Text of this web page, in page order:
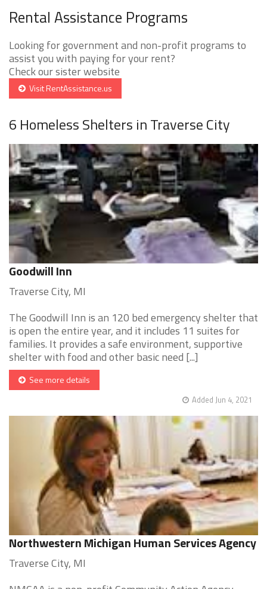
Rental Assistance Programs
Looking for government and non-profit programs to
assist you with paying for your rent?
Check our sister website
Visit RentAssistance.us
6 Homeless Shelters in Traverse City
Goodwill Inn
Traverse City, MI
The Goodwill Inn is an 120 bed emergency shelter that
is open the entire year, and it includes 11 suites for
families. It provides a safe environment, supportive
shelter with food and other basic need [...]
See more details
Added Jun 4, 2021
Northwestern Michigan Human Services Agency
Traverse City, MI